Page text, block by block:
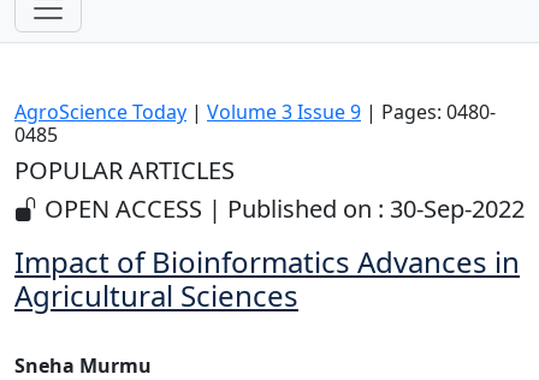
AgroScience Today | Volume 3 Issue 9 | Pages: 0480-
0485
POPULAR ARTICLES
OPEN ACCESS | Published on : 30-Sep-2022
Impact of Bioinformatics Advances in
Agricultural Sciences
Sneha Murmu